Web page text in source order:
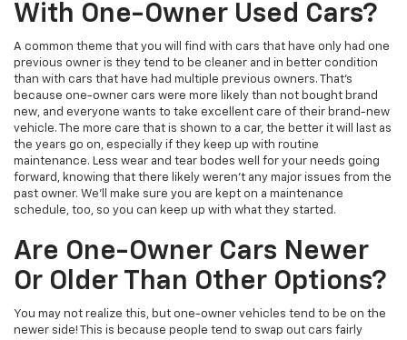
With One-Owner Used Cars?
A common theme that you will find with cars that have only had one
previous owner is they tend to be cleaner and in better condition
than with cars that have had multiple previous owners. That's
because one-owner cars were more likely than not bought brand
new, and everyone wants to take excellent care of their brand-new
vehicle. The more care that is shown to a car, the better it will last as
the years go on, especially if they keep up with routine
maintenance. Less wear and tear bodes well for your needs going
forward, knowing that there likely weren't any major issues from the
past owner. We'll make sure you are kept on a maintenance
schedule, too, so you can keep up with what they started.
Are One-Owner Cars Newer
Or Older Than Other Options?
You may not realize this, but one-owner vehicles tend to be on the
newer side! This is because people tend to swap out cars fairly